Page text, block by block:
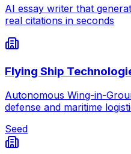
AI essay writer that
real citations in seconds
Flying Ship
Autonomous Wing-in-
defense and maritime
Seed